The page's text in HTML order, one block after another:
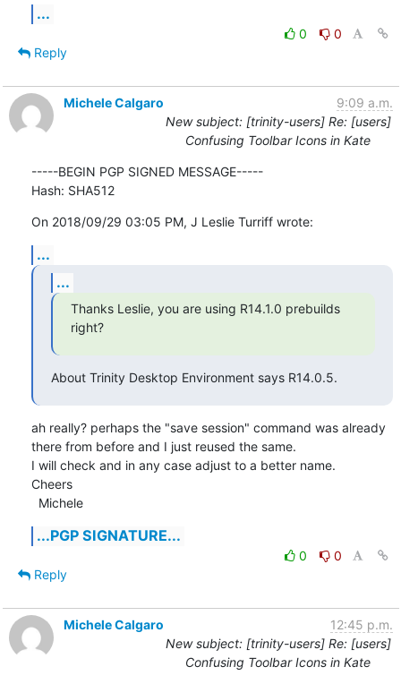
...
0
0
Reply
Michele Calgaro
9:09 a.m.
New subject: [trinity-users] Re: [users]
Confusing Toolbar Icons in Kate
-----BEGIN PGP SIGNED MESSAGE-----
Hash: SHA512
On 2018/09/29 03:05 PM, J Leslie Turriff wrote:
...
...
Thanks Leslie, you are using R14.1.0 prebuilds
right?
About Trinity Desktop Environment says R14.0.5.
ah really? perhaps the "save session" command was already
there from before and I just reused the same.
I will check and in any case adjust to a better name.
Cheers
  Michele
...PGP SIGNATURE...
0
0
Reply
Michele Calgaro
12:45 p.m.
New subject: [trinity-users] Re: [users]
Confusing Toolbar Icons in Kate